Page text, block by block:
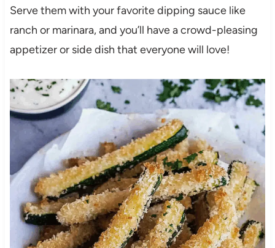
Serve them with your favorite dipping sauce like
ranch or marinara, and you’ll have a crowd-pleasing
appetizer or side dish that everyone will love!